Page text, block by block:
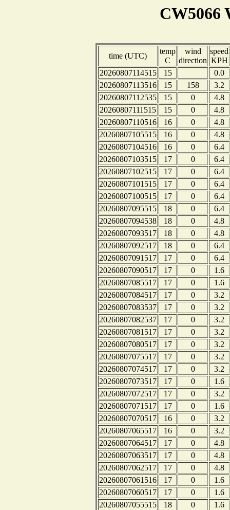
CW5066
time (UTC)
temp
C
wind
direction
speed
KPH
20260807114515
15
0.0
20260807113516
15 158
3.2
20260807112535
15 0
4.8
20260807111515
15 0
4.8
20260807110516
16 0
4.8
20260807105515
16 0
4.8
20260807104516
16 0
6.4
20260807103515
17 0
6.4
20260807102515
17 0
6.4
20260807101515
17 0
6.4
20260807100515
17 0
6.4
20260807095515
18 0
6.4
20260807094538
18 0
4.8
20260807093517
18 0
4.8
20260807092517
18 0
6.4
20260807091517
17 0
6.4
20260807090517
17 0
1.6
20260807085517
17 0
1.6
20260807084517
17 0
3.2
20260807083537
17 0
3.2
20260807082537
17 0
3.2
20260807081517
17 0
3.2
20260807080517
17 0
3.2
20260807075517
17 0
3.2
20260807074517
17 0
3.2
20260807073517
17 0
1.6
20260807072517
17 0
3.2
20260807071517
17 0
1.6
20260807070517
16 0
3.2
20260807065517
16 0
3.2
20260807064517
17 0
4.8
20260807063517
17 0
4.8
20260807062517
17 0
4.8
20260807061516
17 0
1.6
20260807060517
17 0
1.6
20260807055515
18 0
1.6